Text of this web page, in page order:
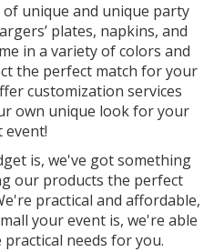
of unique and unique party
plates, napkins, and
in a variety of colors and
the perfect match for your
customization services
own unique look for your
event!
is, we've got something
our products the perfect
practical and affordable,
your event is, we're able
needs for you.